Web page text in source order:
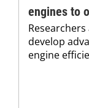
engines to
develop
engine